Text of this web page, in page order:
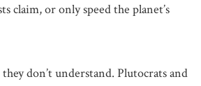
claim, or only speed the planet’s
don’t understand. Plutocrats and